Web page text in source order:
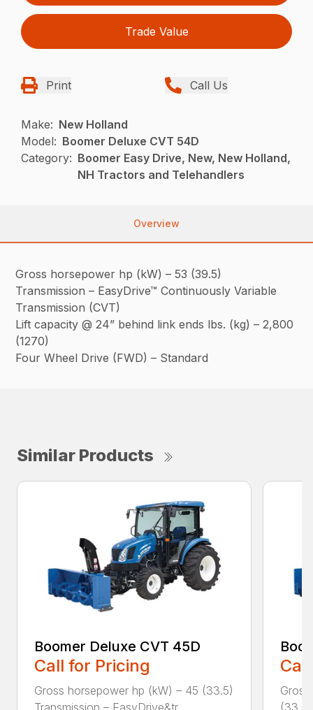
Trade Value
Print Call Us
Make: New Holland
Model: Boomer Deluxe CVT 54D
Category: Boomer Easy Drive, New, New Holland,
NH Tractors and Telehandlers
Overview
Gross horsepower hp (kW) – 53 (39.5)
Transmission – EasyDrive™ Continuously Variable
Transmission (CVT)
Lift capacity @ 24” behind link ends lbs. (kg) – 2,800
(1270)
Four Wheel Drive (FWD) – Standard
Similar Products
Boomer Deluxe CVT 45D
Call for Pricing
Gross horsepower hp (kW) – 45 (33.5)